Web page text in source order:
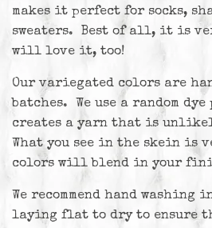
makes it perfect for socks,
sweaters. Best of all, it is
will love it, too!
Our variegated colors are
batches. We use a random
creates a yarn that is
What you see in the skein is
colors will blend in your
We recommend hand washing
laying flat to dry to ensure